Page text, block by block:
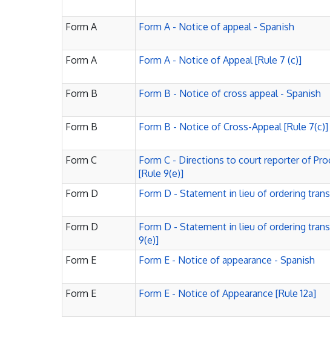
Form A
Form A - Notice of appeal - Spanish
Form A
Form A - Notice of Appeal [Rule 7 (c)]
Form B
Form B - Notice of cross appeal - Spanish
Form B
Form B - Notice of Cross-Appeal [Rule 7(c)]
Form C
Form C - Directions to court reporter of
[Rule 9(e)]
Form D
Form D - Statement in lieu of ordering
Form D
Form D - Statement in lieu of ordering
9(e)]
Form E
Form E - Notice of appearance - Spanish
Form E
Form E - Notice of Appearance [Rule 12a]